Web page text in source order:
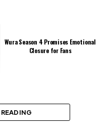
Wura Season 4 Promises Emotional
Closure for Fans